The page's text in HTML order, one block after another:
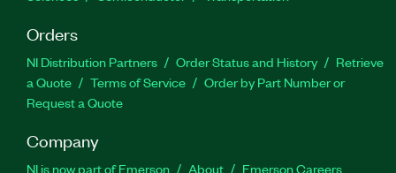
Orders
NI Distribution Partners Order Status and History
Retrieve
a Quote
Terms of Service
Order by Part Number or
Request a Quote
Company
NI is now part of Emerson About Emerson Careers